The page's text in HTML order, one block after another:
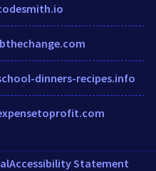
dinners-recipes.info
Accessibility Statement